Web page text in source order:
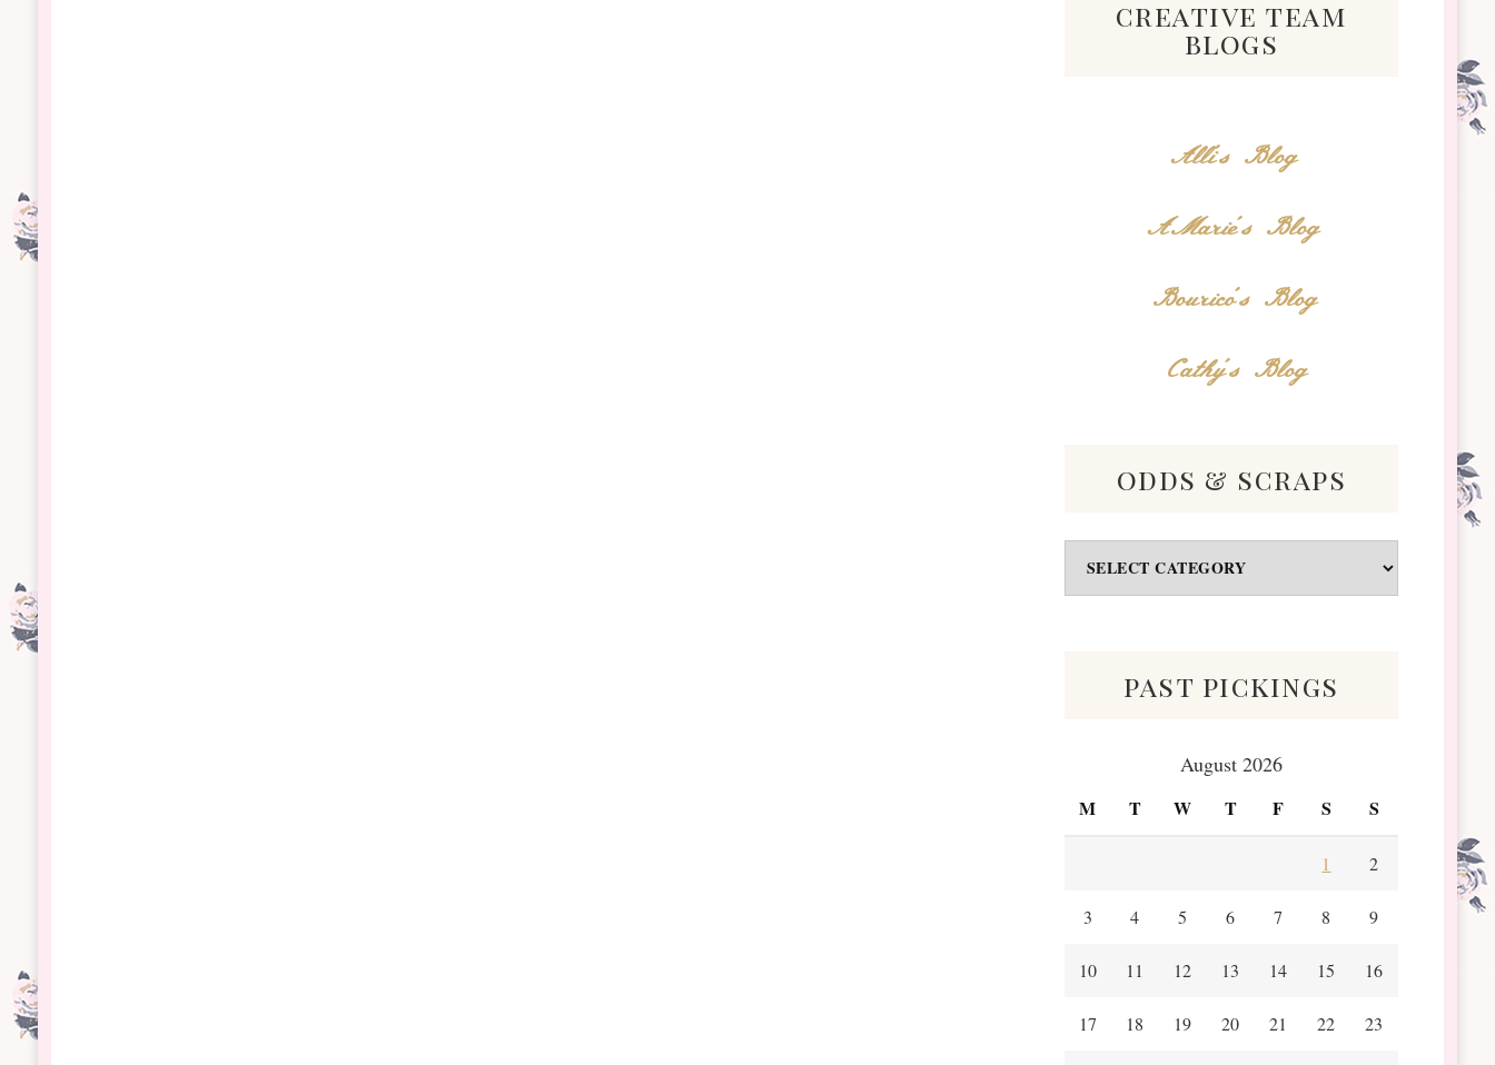
creative team
blogs
Alli's Blog
AMarie's Blog
Bourico's Blog
Cathy's Blog
odds & scraps
Odds
&
past pickings
August 2026
M T W T F S S
1 2
3 4 5 6 7 8 9
10 11 12 13 14 15 16
17 18 19 20 21 22 23